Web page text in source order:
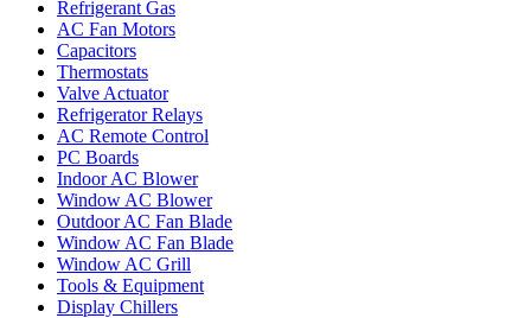
Refrigerant Gas
AC Fan Motors
Capacitors
Thermostats
Valve Actuator
Refrigerator Relays
AC Remote Control
PC Boards
Indoor AC Blower
Window AC Blower
Outdoor AC Fan Blade
Window AC Fan Blade
Window AC Grill
Tools & Equipment
Display Chillers